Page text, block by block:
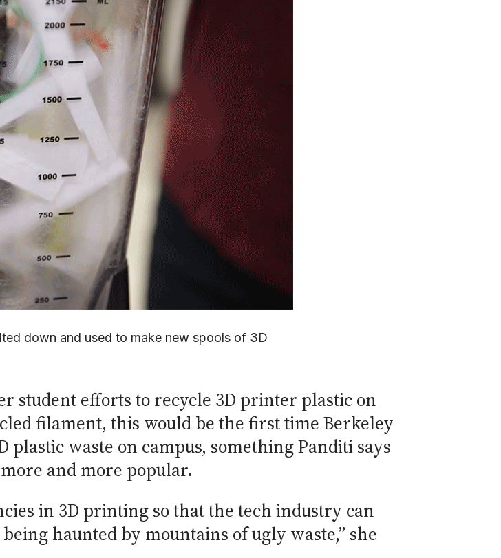
down and used to make new spools of 3D
student efforts to recycle 3D printer plastic on
filament, this would be the first time Berkeley
waste on campus, something Panditi says
and more popular.
in 3D printing so that the tech industry can
haunted by mountains of ugly waste,” she